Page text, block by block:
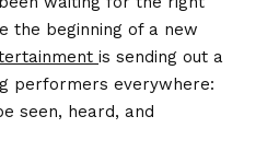
the beginning of a new
is sending out a
performers everywhere:
seen, heard, and